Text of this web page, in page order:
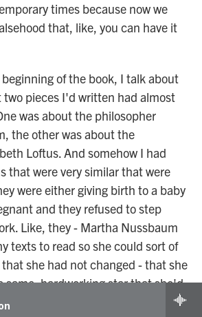
times because now we
that, like, you can have it
beginning of the book, I talk about
pieces I'd written had almost
was about the philosopher
the other was about the
Loftus. And somehow I had
that were very similar that were
were either giving birth to a baby
and they refused to step
Like, they - Martha Nussbaum
texts to read so she could sort of
she had not changed - that she
same, hardworking star that she'd